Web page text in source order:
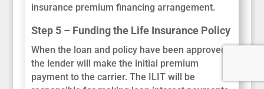
insurance premium financing arrangement.
Step 5 – Funding the Life Insurance Policy
When the loan and policy have been approved,
the lender will make the initial premium
payment to the carrier. The ILIT will be